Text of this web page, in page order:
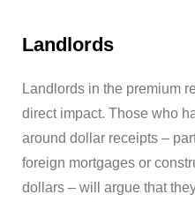
Landlords
Landlords in the premium
direct impact. Those who
around dollar receipts –
foreign mortgages or
dollars – will argue that